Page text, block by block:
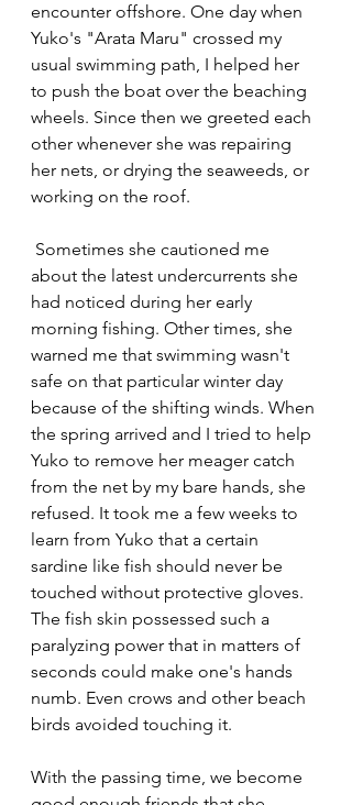
encounter offshore. One day when
Yuko's "Arata Maru" crossed my
usual swimming path, I helped her
to push the boat over the beaching
wheels. Since then we greeted each
other whenever she was repairing
her nets, or drying the seaweeds, or
working on the roof.
about the latest undercurrents she
had noticed during her early
morning fishing. Other times, she
warned me that swimming wasn't
safe on that particular winter day
because of the shifting winds. When
the spring arrived and I tried to help
Yuko to remove her meager catch
from the net by my bare hands, she
refused. It took me a few weeks to
learn from Yuko that a certain
sardine like fish should never be
touched without protective gloves.
The fish skin possessed such a
paralyzing power that in matters of
seconds could make one's hands
numb. Even crows and other beach
birds avoided touching it.
With the passing time, we become